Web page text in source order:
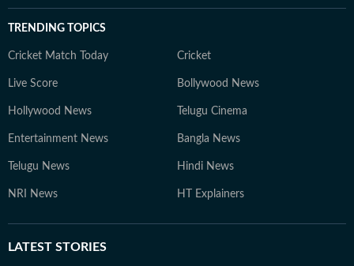
TRENDING TOPICS
Cricket Match Today Cricket
Live Score Bollywood News
Hollywood News Telugu Cinema
Entertainment News Bangla News
Telugu News Hindi News
NRI News HT Explainers
LATEST STORIES